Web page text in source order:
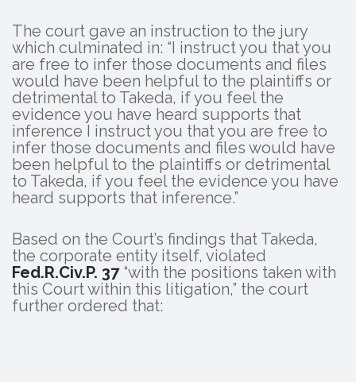
The court gave an instruction to the jury
which culminated in: “I instruct you that you
are free to infer those documents and files
would have been helpful to the plaintiffs or
detrimental to Takeda, if you feel the
evidence you have heard supports that
inference I instruct you that you are free to
infer those documents and files would have
been helpful to the plaintiffs or detrimental
to Takeda, if you feel the evidence you have
heard supports that inference.”
Based on the Court’s findings that Takeda,
the corporate entity itself, violated
Fed.R.Civ.P. 37“with the positions taken with
this Court within this litigation,” the court
further ordered that: